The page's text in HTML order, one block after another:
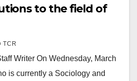
to the field of
TCR
Writer On Wednesday, March
is currently a Sociology and